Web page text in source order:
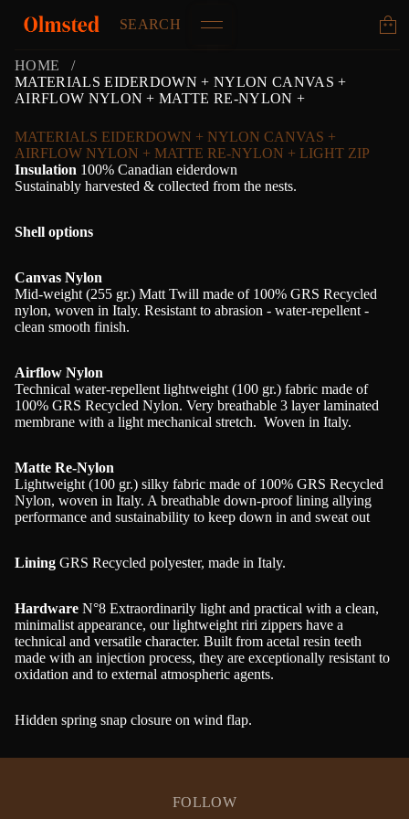
SEARCH
HOME
MATERIALS EIDERDOWN + NYLON CANVAS +
AIRFLOW NYLON + MATTE RE-NYLON +
MATERIALS EIDERDOWN + NYLON CANVAS +
AIRFLOW NYLON + MATTE RE-NYLON + LIGHT ZIP
Insulation 100% Canadian eiderdown
Sustainably harvested & collected from the nests.
Shell options
Canvas Nylon
Mid-weight (255 gr.) Matt Twill made of 100% GRS Recycled
nylon, woven in Italy. Resistant to abrasion - water-repellent -
clean smooth finish.
Airflow Nylon
Technical water-repellent lightweight (100 gr.) fabric made of
100% GRS Recycled Nylon. Very breathable 3 layer laminated
membrane with a light mechanical stretch. Woven in Italy.
Matte Re-Nylon
Lightweight (100 gr.) silky fabric made of 100% GRS Recycled
Nylon, woven in Italy. A breathable down-proof lining allying
performance and sustainability to keep down in and sweat out
Lining GRS Recycled polyester, made in Italy.
Hardware N°8 Extraordinarily light and practical with a clean,
minimalist appearance, our lightweight riri zippers have a
technical and versatile character. Built from acetal resin teeth
made with an injection process, they are exceptionally resistant to
oxidation and to external atmospheric agents.
Hidden spring snap closure on wind flap.
FOLLOW